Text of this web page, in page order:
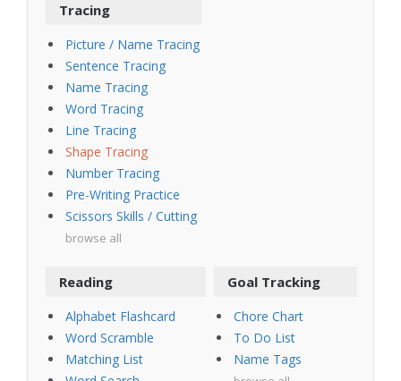
Tracing
Picture / Name Tracing
Sentence Tracing
Name Tracing
Word Tracing
Line Tracing
Shape Tracing
Number Tracing
Pre-Writing Practice
Scissors Skills / Cutting
browse all
Reading
Alphabet Flashcard
Word Scramble
Matching List
Goal Tracking
Chore Chart
To Do List
Name Tags